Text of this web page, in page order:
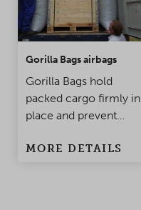
Gorilla Bags airbags
Gorilla Bags hold
packed cargo firmly in
place and prevent
products when the
MORE DETAILS